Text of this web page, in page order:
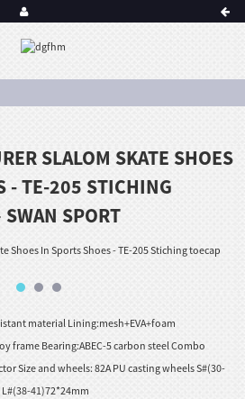
SLALOM SKATE SHOES
- TE-205 STICHING
SWAN SPORT
material Lining:mesh+EVA+foam
frame Bearing:ABEC-5 carbon steel Combo
Size and wheels: 82A PU casting wheels S#(30-
41)72*24mm